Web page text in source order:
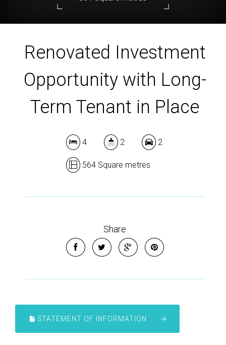
DOWNLOAD BROCHURE
Renovated Investment
Opportunity with Long-
Term Tenant in Place
4 2 2
564 Square metres
Share
STATEMENT OF INFORMATION